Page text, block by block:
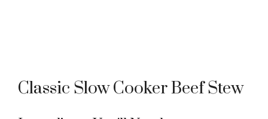
Classic Slow Cooker Beef Stew